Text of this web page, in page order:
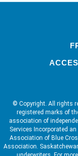
© Copyright. All rights
registered marks of
association of
Services Incorporated
Association of Blue
Association.